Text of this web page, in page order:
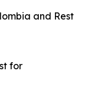
and Rest
for